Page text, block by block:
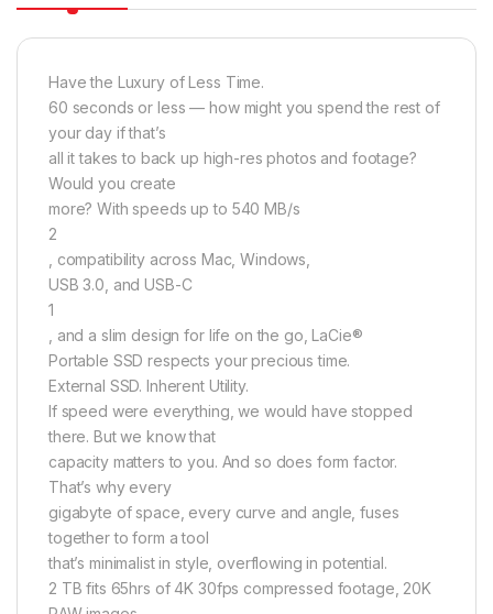
Have the Luxury of Less Time.
60 seconds or less — how might you spend the rest of
your day if that’s
all it takes to back up high-res photos and footage?
Would you create
more? With speeds up to 540 MB/s
2
, compatibility across Mac, Windows,
USB 3.0, and USB-C
1
, and a slim design for life on the go, LaCie®
Portable SSD respects your precious time.
External SSD. Inherent Utility.
If speed were everything, we would have stopped
there. But we know that
capacity matters to you. And so does form factor.
That’s why every
gigabyte of space, every curve and angle, fuses
together to form a tool
that’s minimalist in style, overflowing in potential.
2 TB fits 65hrs of 4K 30fps compressed footage, 20K